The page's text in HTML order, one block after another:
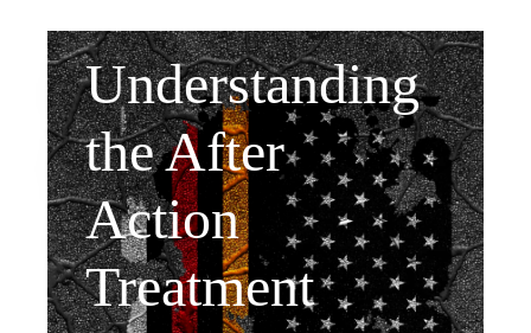
Understanding
the After
Action
Treatment